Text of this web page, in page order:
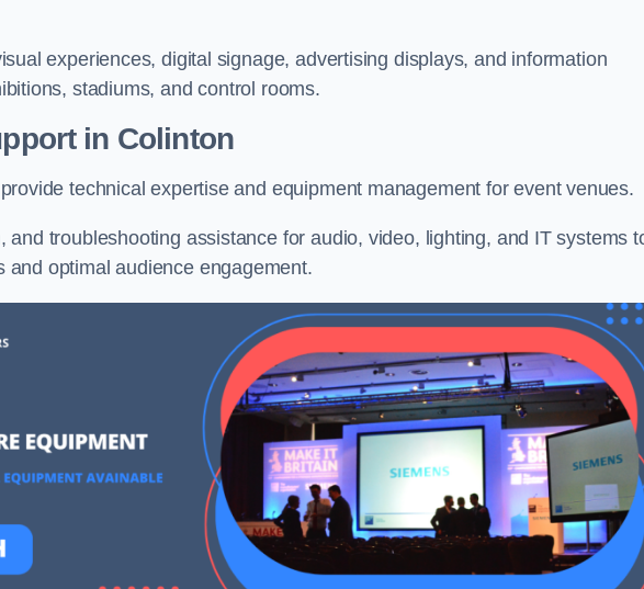
experiences, digital signage, advertising displays, and information
stadiums, and control rooms.
in Colinton
technical expertise and equipment management for event venues.
and troubleshooting assistance for audio, video, lighting, and IT systems
optimal audience engagement.